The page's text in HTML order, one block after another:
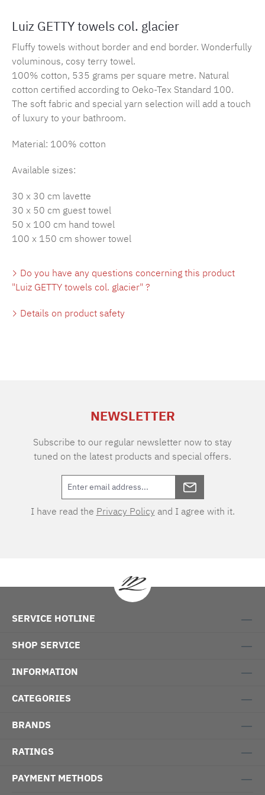
Luiz GETTY towels col. glacier
Fluffy towels without border and end border. Wonderfully
voluminous, cosy terry towel.
100% cotton, 535 grams per square metre. Natural
cotton certified according to Oeko-Tex Standard 100.
The soft fabric and special yarn selection will add a touch
of luxury to your bathroom.
Material: 100% cotton
Available sizes:
30 x 30 cm lavette
30 x 50 cm guest towel
50 x 100 cm hand towel
100 x 150 cm shower towel
Do you have any questions concerning this product
"Luiz GETTY towels col. glacier" ?
Details on product safety
NEWSLETTER
Subscribe to our regular newsletter now to stay
tuned on the latest products and special offers.
I have read the Privacy Policy and I agree with it.
SERVICE HOTLINE
SHOP SERVICE
INFORMATION
CATEGORIES
BRANDS
RATINGS
PAYMENT METHODS